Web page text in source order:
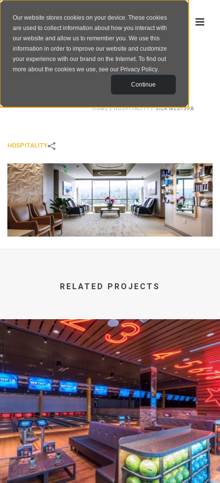
Our website stores cookies on your device. These cookies
are used to collect information about how you interact with
our website and allow us to remember you. We use this
information in order to improve our website and customize
your experience with our brand on the Internet. To find out
more about the cookies we use, see our Privacy Policy.
Continue
SILK MEDISPA
HOME/HOSPITALITY/SILK MEDISPA
HOSPITALITY
RELATED PROJECTS